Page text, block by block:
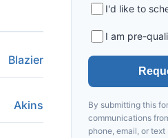
Blazier
Akins
I'd like to
I am pre-
By submitting this
communications
phone, email, or